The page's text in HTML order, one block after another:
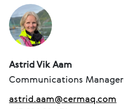
Astrid Vik Aam
Communications Manager
astrid.aam@cermaq.com